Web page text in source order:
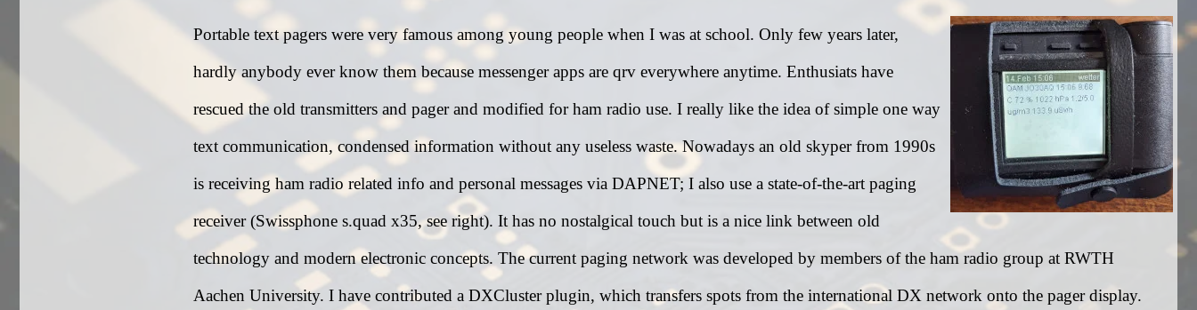
Portable text pagers were very famous among young people when I was at school. Only few years later,
hardly anybody ever know them because messenger apps are qrv everywhere anytime. Enthusiats have
rescued the old transmitters and pager and modified for ham radio use. I really like the idea of simple one way
text communication, condensed information without any useless waste. Nowadays an old skyper from 1990s
is receiving ham radio related info and personal messages via DAPNET; I also use a state-of-the-art paging
receiver (Swissphone s.quad x35, see right). It has no nostalgical touch but is a nice link between old
technology and modern electronic concepts. The current paging network was developed by members of the ham radio group at RWTH
Aachen University. I have contributed a DXCluster plugin, which transfers spots from the international DX network onto the pager display.